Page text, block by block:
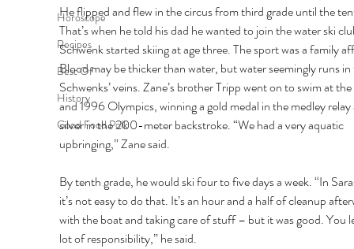
Horoscope
Recipes
Best Of
History
Good Food Polk
He flipped and flew in the circus from third grade until the
That’s when he told his dad he wanted to join the water ski
Schwenk started skiing at age three. The sport was a family
Blood may be thicker than water, but water seemingly runs
Schwenks’ veins. Zane’s brother Tripp went on to swim at
and 1996 Olympics, winning a gold medal in the medley
silver in the 200-meter backstroke. “We had a very aquatic
upbringing,” Zane said.
By tenth grade, he would ski four to five days a week. “In
it’s not easy to do that. It’s an hour and a half of cleanup
with the boat and taking care of stuff – but it was good. You
lot of responsibility,” he said.